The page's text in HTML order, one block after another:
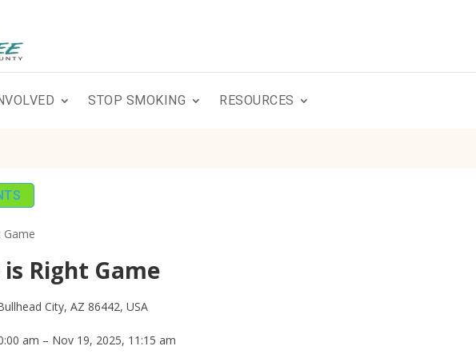
STOP SMOKING RESOURCES
is Right Game
City, AZ 86442, USA
am – Nov 19, 2025, 11:15 am